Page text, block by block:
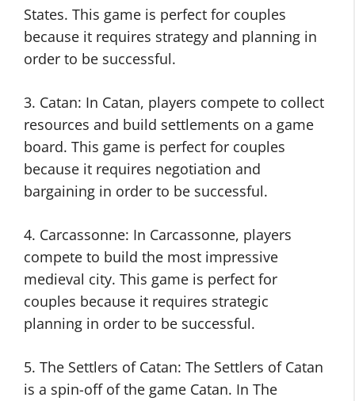
States. This game is perfect for couples
because it requires strategy and planning in
order to be successful.
3. Catan: In Catan, players compete to collect
resources and build settlements on a game
board. This game is perfect for couples
because it requires negotiation and
bargaining in order to be successful.
4. Carcassonne: In Carcassonne, players
compete to build the most impressive
medieval city. This game is perfect for
couples because it requires strategic
planning in order to be successful.
5. The Settlers of Catan: The Settlers of Catan
is a spin-off of the game Catan. In The